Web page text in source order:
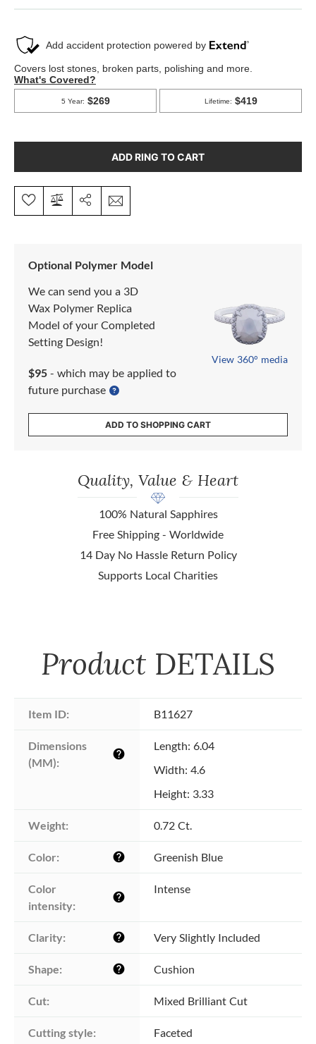
ADD RING TO CART
Optional Polymer Model
We can send you a 3D
Wax Polymer Replica
Model of your Completed
Setting Design!
$95 - which may be applied to
future purchase
View 360° media
ADD TO SHOPPING CART
Quality, Value & Heart
100% Natural Sapphires
Free Shipping - Worldwide
14 Day No Hassle Return Policy
Supports Local Charities
Product DETAILS
Item ID: B11627
Dimensions
(MM):
help
Length: 6.04
Width: 4.6
Height: 3.33
Weight: 0.72 Ct.
Color: help Greenish Blue
Color
intensity:
help
Intense
Clarity: help Very Slightly Included
Shape: help Cushion
Cut: Mixed Brilliant Cut
Cutting style: Faceted